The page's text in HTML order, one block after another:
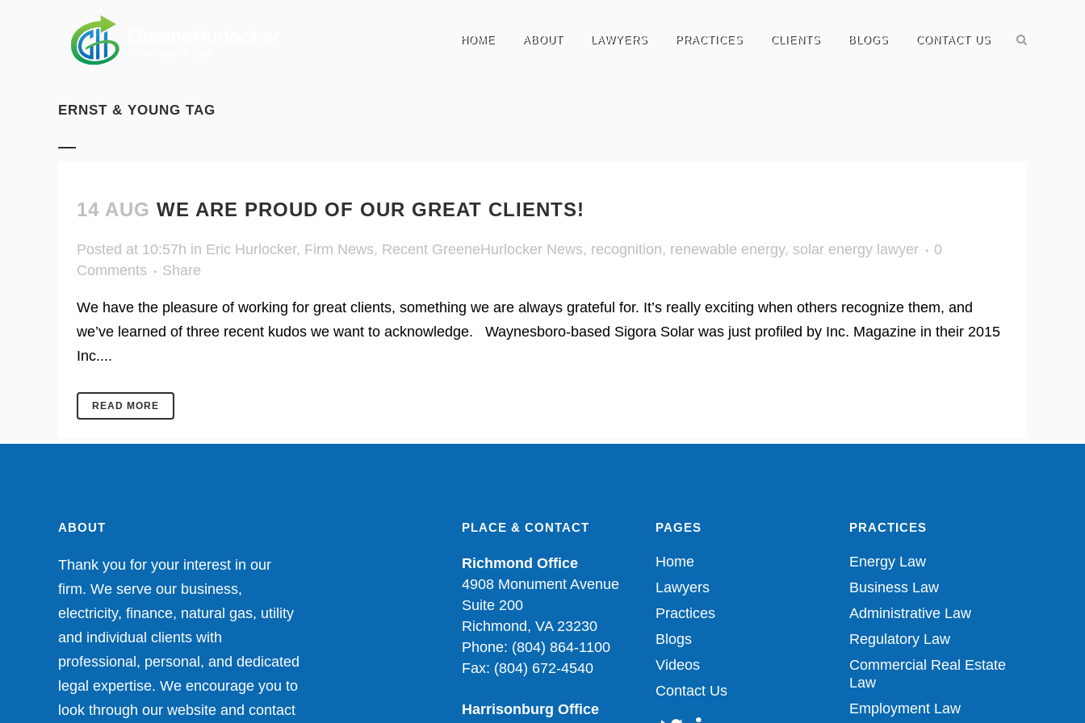
HOME ABOUT LAWYERS PRACTICES CLIENTS BLOGS CONTACT US
ERNST & YOUNG TAG
14 AUG WE ARE PROUD OF OUR GREAT CLIENTS!
Posted at 10:57h in Eric Hurlocker, Firm News, Recent GreeneHurlocker News, recognition, renewable energy, solar energy lawyer
0
Comments
Share
We have the pleasure of working for great clients, something we are always grateful for. It’s really exciting when others recognize them, and
we’ve learned of three recent kudos we want to acknowledge. Waynesboro-based Sigora Solar was just profiled by Inc. Magazine in their 2015
Inc....
READ MORE
ABOUT
Thank you for your interest in our
firm. We serve our business,
electricity, finance, natural gas, utility
and individual clients with
professional, personal, and dedicated
legal expertise. We encourage you to
look through our website and contact
PLACE & CONTACT
Richmond Office
4908 Monument Avenue
Suite 200
Richmond, VA 23230
Phone: (804) 864-1100
Fax: (804) 672-4540
Harrisonburg Office
PAGES
Home
Lawyers
Practices
Blogs
Videos
Contact Us
PRACTICES
Energy Law
Business Law
Administrative Law
Regulatory Law
Commercial Real Estate
Law
Employment Law